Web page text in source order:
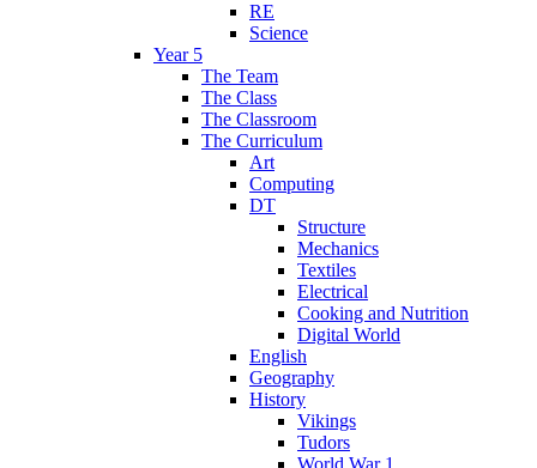
RE
Science
Year 5
The Team
The Class
The Classroom
The Curriculum
Art
Computing
DT
Structure
Mechanics
Textiles
Electrical
Cooking and Nutrition
Digital World
English
Geography
History
Vikings
Tudors